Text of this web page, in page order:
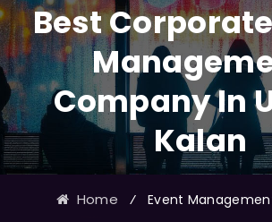
Best
Company In
Kalan
Home ⁄ Event